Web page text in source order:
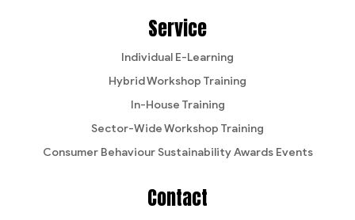
Service
Individual E-Learning
Hybrid Workshop Training
In-House Training
Sector-Wide Workshop Training
Consumer Behaviour Sustainability Awards Events
Contact